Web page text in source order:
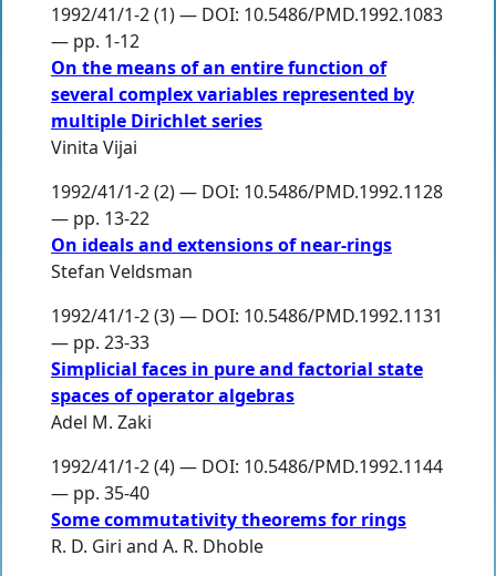
1992/41/1-2 (1) — DOI: 10.5486/PMD.1992.1083
— pp. 1-12
On the means of an entire function of
several complex variables represented by
multiple Dirichlet series
Vinita Vijai
1992/41/1-2 (2) — DOI: 10.5486/PMD.1992.1128
— pp. 13-22
On ideals and extensions of near-rings
Stefan Veldsman
1992/41/1-2 (3) — DOI: 10.5486/PMD.1992.1131
— pp. 23-33
Simplicial faces in pure and factorial state
spaces of operator algebras
Adel M. Zaki
1992/41/1-2 (4) — DOI: 10.5486/PMD.1992.1144
— pp. 35-40
Some commutativity theorems for rings
R. D. Giri and A. R. Dhoble